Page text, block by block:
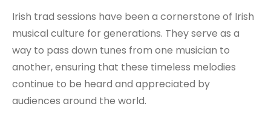
Irish trad sessions have been a cornerstone of Irish
musical culture for generations. They serve as a
way to pass down tunes from one musician to
another, ensuring that these timeless melodies
continue to be heard and appreciated by
audiences around the world.